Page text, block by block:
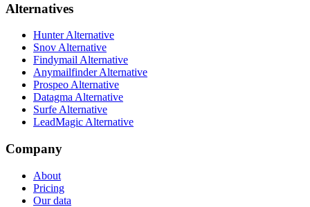
Alternatives
Hunter Alternative
Snov Alternative
Findymail Alternative
Anymailfinder Alternative
Prospeo Alternative
Datagma Alternative
Surfe Alternative
LeadMagic Alternative
Company
About
Pricing
Our data